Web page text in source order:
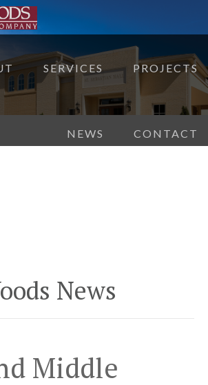
SERVICES PROJECTS
NEWS CONTACT
News
Middle